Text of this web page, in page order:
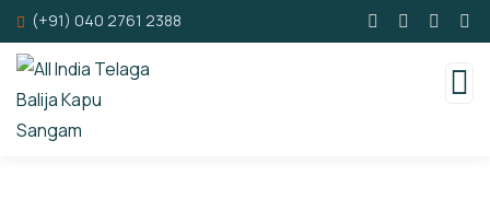
(+91) 040 2761 2388